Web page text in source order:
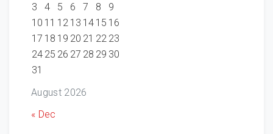
August 2026
3
4 5 6 7 8
9
10 11 12 13 14 15 16
17 18 19 20 21 22 23
24 25 26 27 28 29 30
31
« Dec